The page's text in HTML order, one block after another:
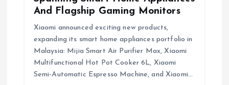
And Flagship Gaming Monitors
Xiaomi announced exciting new products,
expanding its smart home appliances portfolio in
Malaysia: Mijia Smart Air Purifier Max, Xiaomi
Multifunctional Hot Pot Cooker 6L, Xiaomi
Semi-Automatic Espresso Machine, and Xiaomi…